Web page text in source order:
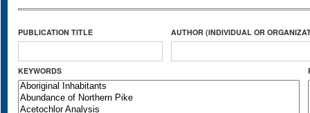
PUBLICATION TITLE AUTHOR (INDIVIDUAL OR
KEYWORDS